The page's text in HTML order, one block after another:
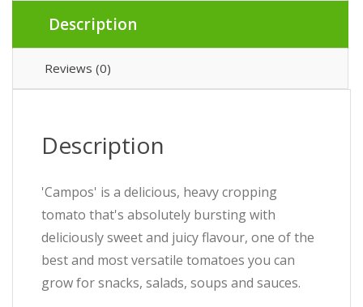
Description
Reviews (0)
Description
'Campos' is a delicious, heavy cropping
tomato that's absolutely bursting with
deliciously sweet and juicy flavour, one of the
best and most versatile tomatoes you can
grow for snacks, salads, soups and sauces.